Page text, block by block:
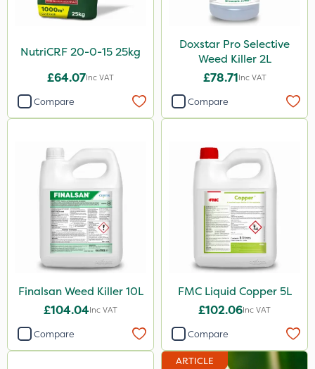
NutriCRF 20-0-15 25kg
£64.07Inc VAT
Compare
Doxstar Pro Selective
Weed Killer 2L
£78.71Inc VAT
Compare
Finalsan Weed Killer 10L
£104.04Inc VAT
Compare
FMC Liquid Copper 5L
£102.06Inc VAT
Compare
ARTICLE